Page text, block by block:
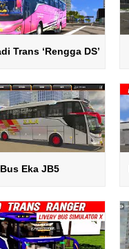
Trans ‘Rengga DS’
Bus Eka JB5